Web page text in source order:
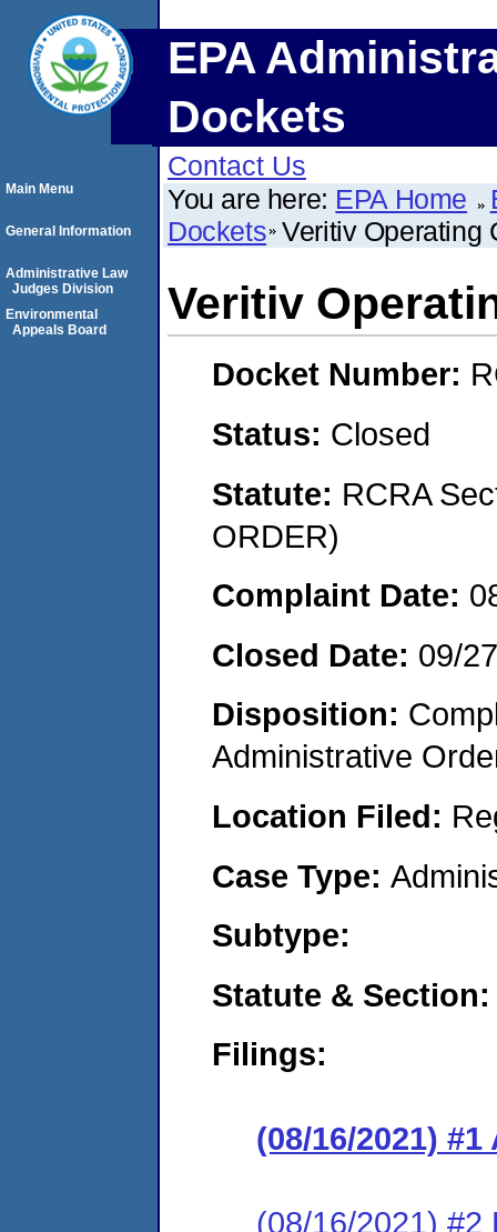
EPA
Dockets
Contact Us
You are here: EPA Home
Dockets Veritiv Operating
Veritiv
Docket Number:
Status: Closed
Statute: RCRA
ORDER)
Complaint Date:
Closed Date: 09/
Disposition:
Administrative
Location Filed:
Case Type:
Subtype:
Statute & Section:
Filings:
(08/16/2021)
(08/16/2021) #2
Main Menu
General Information
Administrative Law
Judges Division
Environmental
Appeals Board